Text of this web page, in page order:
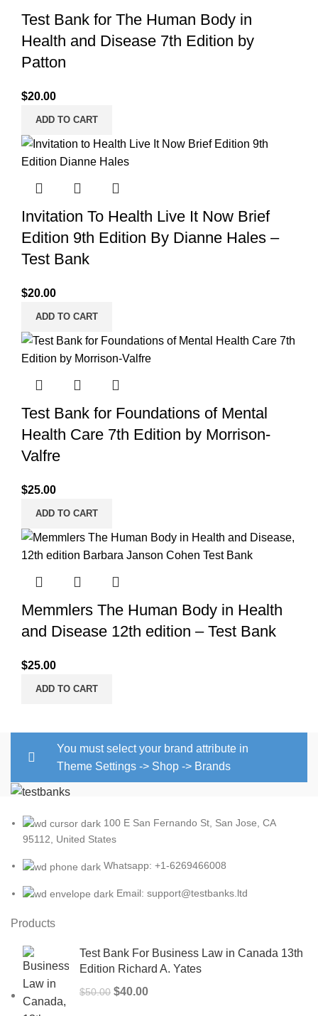
Test Bank for The Human Body in
Health and Disease 7th Edition by
Patton
$20.00
ADD TO CART
Invitation To Health Live It Now Brief
Edition 9th Edition By Dianne Hales –
Test Bank
$20.00
ADD TO CART
Test Bank for Foundations of Mental
Health Care 7th Edition by Morrison-
Valfre
$25.00
ADD TO CART
Memmlers The Human Body in Health
and Disease 12th edition – Test Bank
$25.00
ADD TO CART
You must select your brand attribute in
Theme Settings -> Shop -> Brands
100 E San Fernando St, San Jose, CA
95112, United States
Whatsapp: +1-6269466008
Email: support@testbanks.ltd
Products
Test Bank For Business Law in Canada 13th
Edition Richard A. Yates
$50.00 Original
$40.00Current